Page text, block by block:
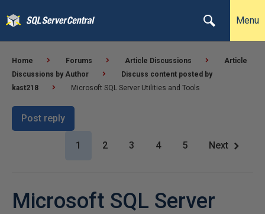
Menu
Home Forums Article Discussions
Article
Discussions by Author
Discuss content posted by
kast218
Microsoft SQL Server Utilities and Tools
Post reply
1 2 3 4 5 Next
Microsoft SQL Server